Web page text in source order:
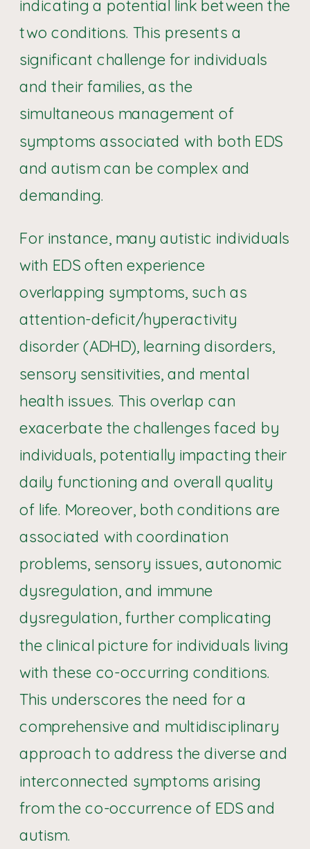
indicating a potential link between the
two conditions. This presents a
significant challenge for individuals
and their families, as the
simultaneous management of
symptoms associated with both EDS
and autism can be complex and
demanding.
For instance, many autistic individuals
with EDS often experience
overlapping symptoms, such as
attention-deficit/hyperactivity
disorder (ADHD), learning disorders,
sensory sensitivities, and mental
health issues. This overlap can
exacerbate the challenges faced by
individuals, potentially impacting their
daily functioning and overall quality
of life. Moreover, both conditions are
associated with coordination
problems, sensory issues, autonomic
dysregulation, and immune
dysregulation, further complicating
the clinical picture for individuals living
with these co-occurring conditions.
This underscores the need for a
comprehensive and multidisciplinary
approach to address the diverse and
interconnected symptoms arising
from the co-occurrence of EDS and
autism.